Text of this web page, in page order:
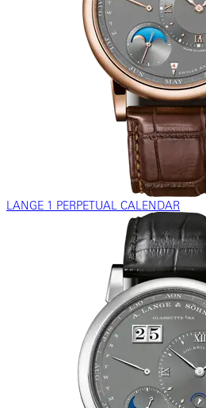
LANGE 1 PERPETUAL CALENDAR